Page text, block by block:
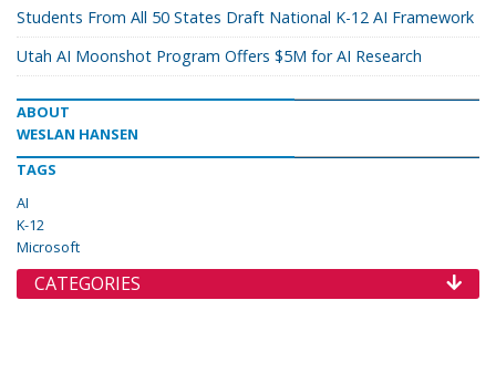
Students From All 50 States Draft National K-12 AI Framework
Utah AI Moonshot Program Offers $5M for AI Research
ABOUT
WESLAN HANSEN
TAGS
AI
K-12
Microsoft
CATEGORIES